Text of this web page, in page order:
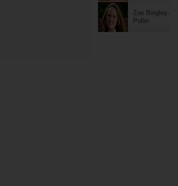
Zoe Bingley-
Pullin